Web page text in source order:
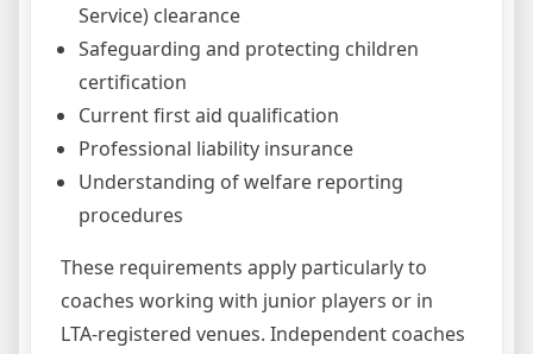
Service) clearance
Safeguarding and protecting children
certification
Current first aid qualification
Professional liability insurance
Understanding of welfare reporting
procedures
These requirements apply particularly to
coaches working with junior players or in
LTA-registered venues. Independent coaches